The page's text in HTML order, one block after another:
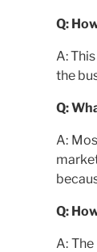
Q:
A:
the
Q:
A:
Q:
A: